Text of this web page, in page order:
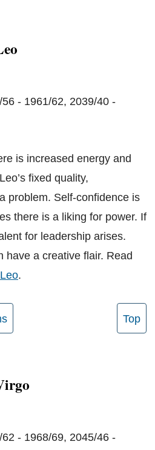
- 1961/62, 2039/40 -
is increased energy and
fixed quality,
problem. Self-confidence is
there is a liking for power. If
for leadership arises.
have a creative flair. Read
.
Top
- 1968/69, 2045/46 -